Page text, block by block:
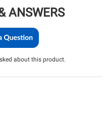
ANSWERS
about this product.